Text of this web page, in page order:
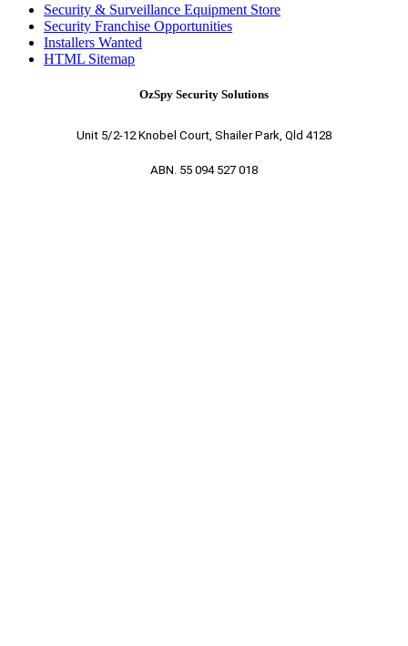
Security & Surveillance Equipment Store
Security Franchise Opportunities
Installers Wanted
HTML Sitemap
OzSpy Security Solutions
Unit 5/2-12 Knobel Court, Shailer Park, Qld 4128
ABN. 55 094 527 018